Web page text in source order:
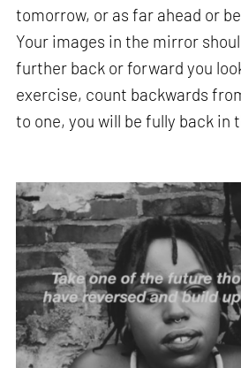
tomorrow, or as far ahead or
Your images in the mirror
further back or forward you
exercise, count backwards
to one, you will be fully back in